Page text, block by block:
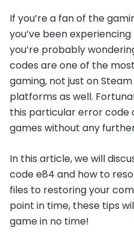
If you’re a fan of the
you’ve been
you’re probably
codes are one of the
gaming, not just on
platforms as well.
this particular error code
games without any
In this article, we will
code e84 and how to
files to restoring your
point in time, these tips
game in no time!